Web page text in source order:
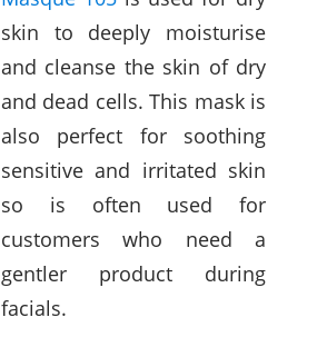
skin to deeply moisturise
and cleanse the skin of dry
and dead cells. This mask is
also perfect for soothing
sensitive and irritated skin
so is often used for
customers who need a
gentler product during
facials.